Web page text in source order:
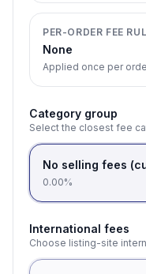
PER-ORDER FEE
None
Applied once per
Category group
Select the closest fee
No selling fees
0.00%
International fees
Choose listing-site